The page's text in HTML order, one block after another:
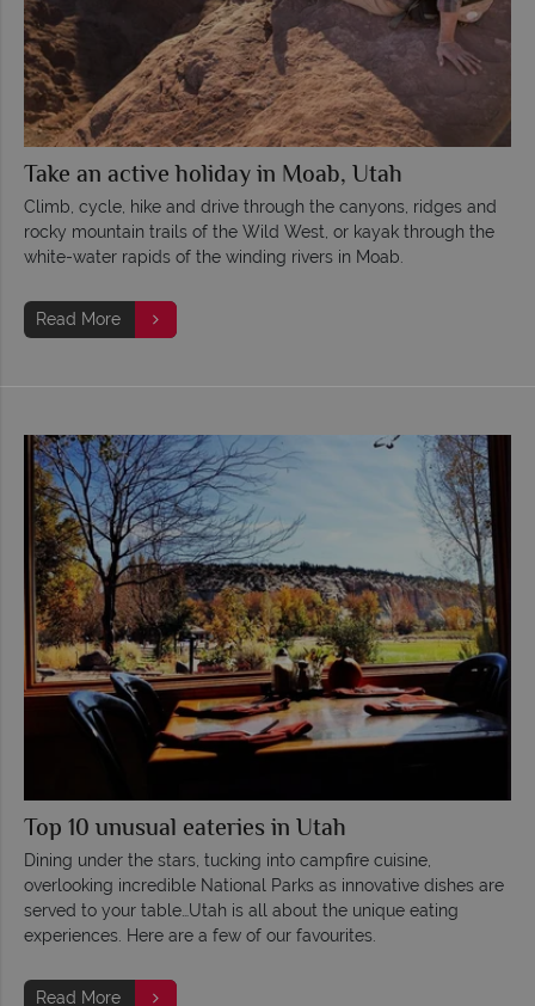
Take an active holiday in Moab, Utah
Climb, cycle, hike and drive through the canyons, ridges and
rocky mountain trails of the Wild West, or kayak through the
white-water rapids of the winding rivers in Moab.
Read More
Top 10 unusual eateries in Utah
Dining under the stars, tucking into campfire cuisine,
overlooking incredible National Parks as innovative dishes are
served to your table…Utah is all about the unique eating
experiences. Here are a few of our favourites.
Read More